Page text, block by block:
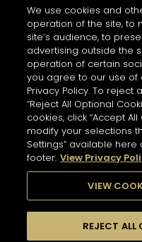
TERMS AND CONDITIONS OF
ACCESSIBILITY STATEMENT
COOKIE SETTINGS
PLEASE
©
We use cookies and
operation of the site, to
site’s audience, to
advertising outside the
operation of certain
you agree to our use
Privacy Policy. To
“Reject All Optional
cookies, click “Accept
modify your selections
Settings” available
footer. View Privacy
VIEW
REJECT ALL